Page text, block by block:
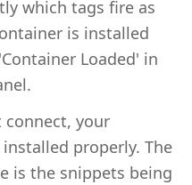
which tags fire as
is installed
Loaded' in
connect, your
properly. The
is the snippets being